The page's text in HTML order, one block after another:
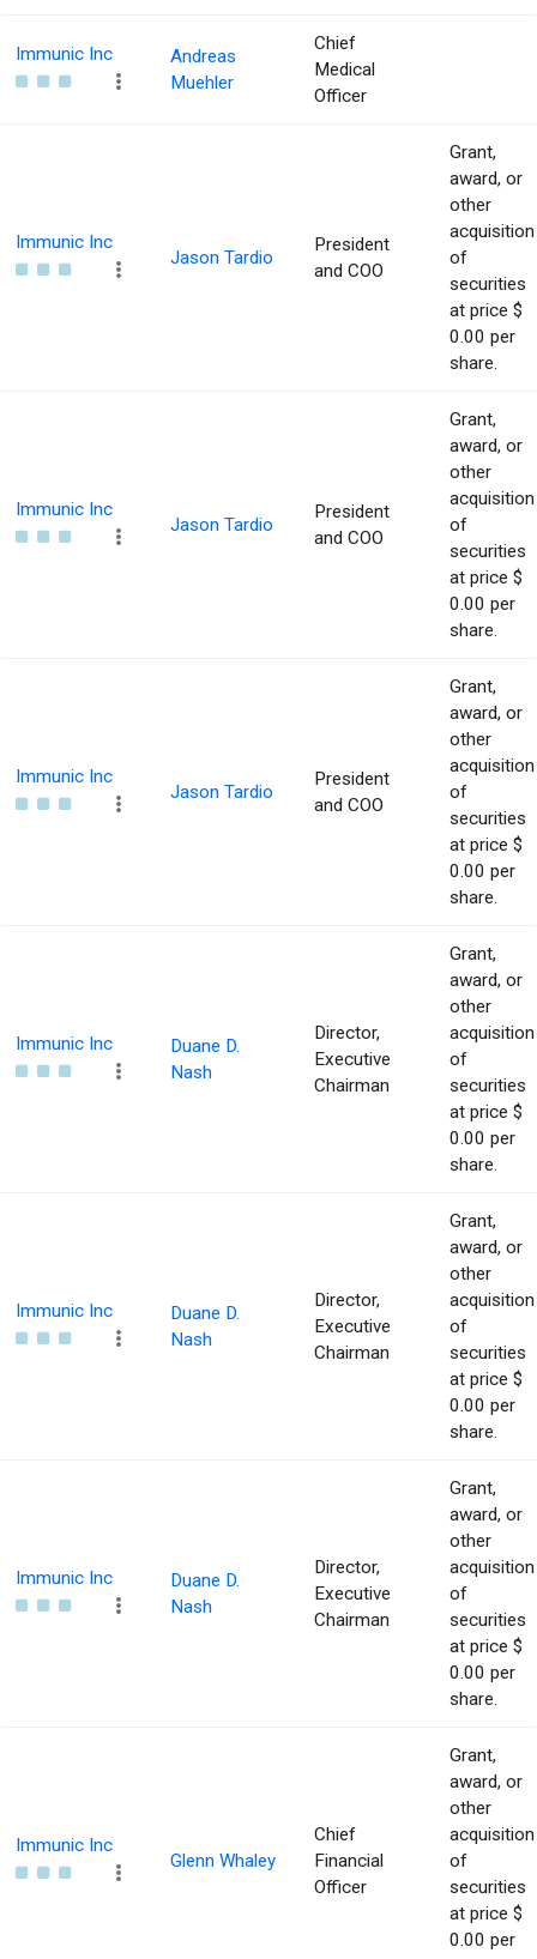
Immunic Inc
Andreas
Muehler
Chief
Medical
Officer
Immunic Inc
Jason Tardio
President
and COO
Grant,
award, or
other
acquisition
of
securities
at price $
0.00 per
share.
Immunic Inc
Jason Tardio
President
and COO
Grant,
award, or
other
acquisition
of
securities
at price $
0.00 per
share.
Immunic Inc
Jason Tardio
President
and COO
Grant,
award, or
other
acquisition
of
securities
at price $
0.00 per
share.
Immunic Inc
Duane D.
Nash
Director,
Executive
Chairman
Grant,
award, or
other
acquisition
of
securities
at price $
0.00 per
share.
Immunic Inc
Duane D.
Nash
Director,
Executive
Chairman
Grant,
award, or
other
acquisition
of
securities
at price $
0.00 per
share.
Immunic Inc
Duane D.
Nash
Director,
Executive
Chairman
Grant,
award, or
other
acquisition
of
securities
at price $
0.00 per
share.
Immunic Inc
Glenn Whaley
Chief
Financial
Officer
Grant,
award, or
other
acquisition
of
securities
at price $
0.00 per